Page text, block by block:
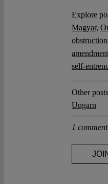
Explore
Magyar,
self-
Other
Ungarn
1 comment